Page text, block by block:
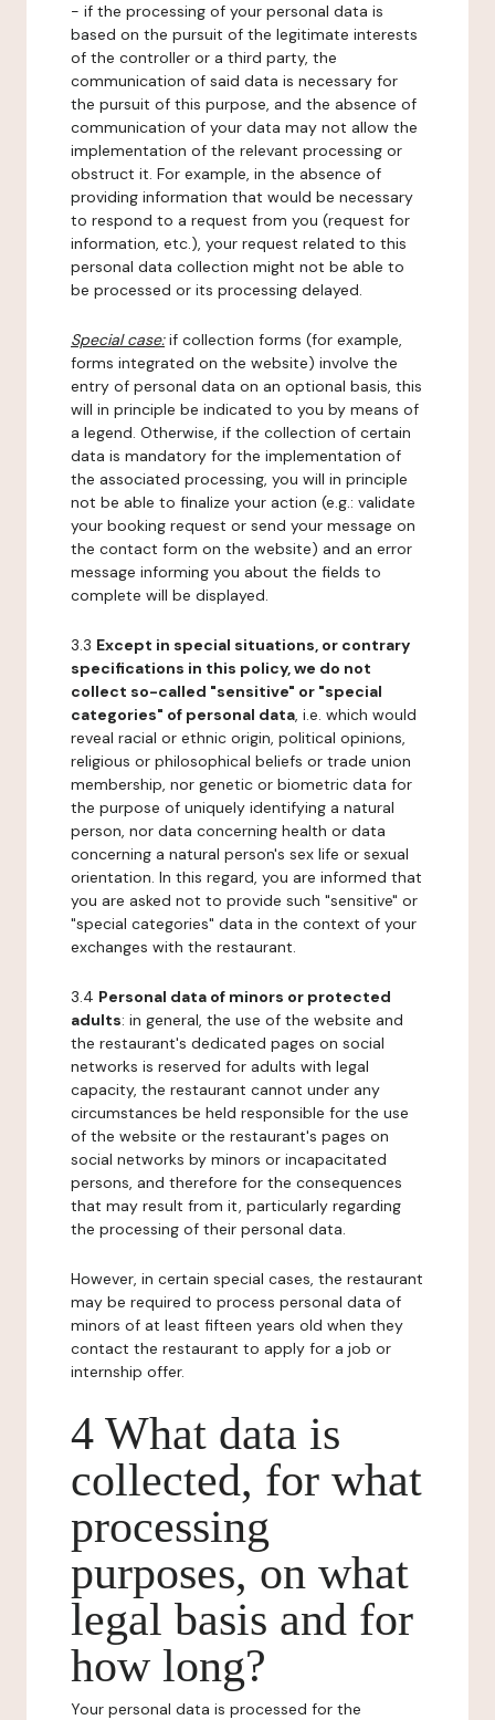
- if the processing of your personal data is
based on the pursuit of the legitimate interests
of the controller or a third party, the
communication of said data is necessary for
the pursuit of this purpose, and the absence of
communication of your data may not allow the
implementation of the relevant processing or
obstruct it. For example, in the absence of
providing information that would be necessary
to respond to a request from you (request for
information, etc.), your request related to this
personal data collection might not be able to
be processed or its processing delayed.
Special case:if collection forms (for example,
forms integrated on the website) involve the
entry of personal data on an optional basis, this
will in principle be indicated to you by means of
a legend. Otherwise, if the collection of certain
data is mandatory for the implementation of
the associated processing, you will in principle
not be able to finalize your action (e.g.: validate
your booking request or send your message on
the contact form on the website) and an error
message informing you about the fields to
complete will be displayed.
3.3 Except in special situations, or contrary
specifications in this policy, we do not
collect so-called "sensitive" or "special
categories" of personal data, i.e. which would
reveal racial or ethnic origin, political opinions,
religious or philosophical beliefs or trade union
membership, nor genetic or biometric data for
the purpose of uniquely identifying a natural
person, nor data concerning health or data
concerning a natural person's sex life or sexual
orientation. In this regard, you are informed that
you are asked not to provide such "sensitive" or
"special categories" data in the context of your
exchanges with the restaurant.
3.4 Personal data of minors or protected
adults: in general, the use of the website and
the restaurant's dedicated pages on social
networks is reserved for adults with legal
capacity, the restaurant cannot under any
circumstances be held responsible for the use
of the website or the restaurant's pages on
social networks by minors or incapacitated
persons, and therefore for the consequences
that may result from it, particularly regarding
the processing of their personal data.
However, in certain special cases, the restaurant
may be required to process personal data of
minors of at least fifteen years old when they
contact the restaurant to apply for a job or
internship offer.
4 What data is
collected, for what
processing
purposes, on what
legal basis and for
how long?
Your personal data is processed for the